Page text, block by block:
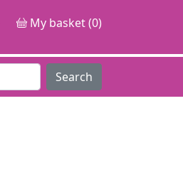
My basket (0)
Search